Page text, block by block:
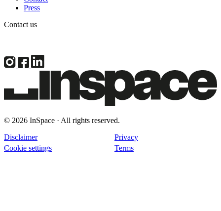
Press
Contact us
© 2026 InSpace · All rights reserved.
Disclaimer
Privacy
Cookie settings
Terms